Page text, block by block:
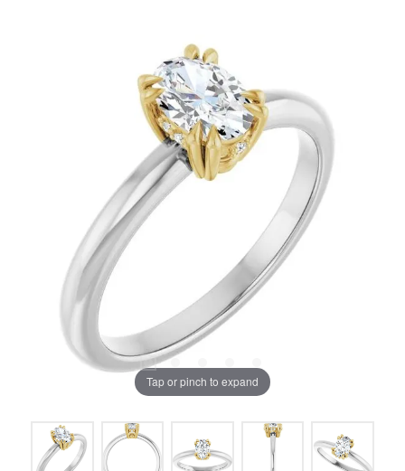
Tap or pinch to expand